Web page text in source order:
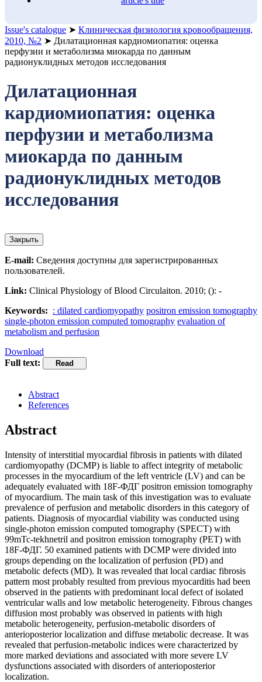
Issue's catalogue ➤ Клиническая физиология кровообращения,
2010, №2 ➤ Дилатационная кардиомиопатия: оценка
перфузии и метаболизма миокарда по данным
радионуклидных методов исследования
Дилатационная
кардиомиопатия: оценка
перфузии и метаболизма
миокарда по данным
радионуклидных методов
исследования
Закрыть
E-mail: Сведения доступны для зарегистрированных
пользователей.
Link: Clinical Physiology of Blood Circulaiton. 2010; (): -
Keywords: : dilated cardiomyopathy positron emission tomography
single-photon emission computed tomography evaluation of
metabolism and perfusion
Download
Full text:
Abstract
References
Abstract
Intensity of interstitial myocardial fibrosis in patients with dilated
cardiomyopathy (DCMP) is liable to affect integrity of metabolic
processes in the myocardium of the left ventricle (LV) and can be
adequately evaluated with 18F-ФДГ positron emission tomography
of myocardium. The main task of this investigation was to evaluate
prevalence of perfusion and metabolic disorders in this category of
patients. Diagnosis of myocardial viability was conducted using
single-photon emission computed tomography (SPECT) with
99mTc-tekhnetril and positron emission tomography (PET) with
18F-ФДГ. 50 examined patients with DCMP were divided into
groups depending on the localization of perfusion (PD) and
metabolic defects (MD). It was revealed that local cardiac fibrosis
pattern most probably resulted from previous myocarditis had been
observed in the patients with predominant local defect of isolated
ventricular walls and low metabolic heterogeneity. Fibrous changes
diffusion most probably was observed in patients with high
metabolic heterogeneity, perfusion-metabolic disorders of
anterioposterior localization and diffuse metabolic decrease. It was
revealed that perfusion-metabolic indices were characterized by
more marked deviations and associated with more severe LV
dysfunctions associated with disorders of anterioposterior
localization.